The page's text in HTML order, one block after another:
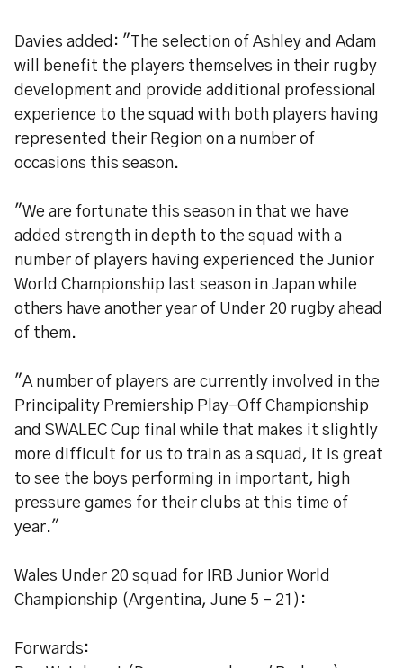
Davies added: "The selection of Ashley and Adam
will benefit the players themselves in their rugby
development and provide additional professional
experience to the squad with both players having
represented their Region on a number of
occasions this season.
"We are fortunate this season in that we have
added strength in depth to the squad with a
number of players having experienced the Junior
World Championship last season in Japan while
others have another year of Under 20 rugby ahead
of them.
"A number of players are currently involved in the
Principality Premiership Play-Off Championship
and SWALEC Cup final while that makes it slightly
more difficult for us to train as a squad, it is great
to see the boys performing in important, high
pressure games for their clubs at this time of
year."
Wales Under 20 squad for IRB Junior World
Championship (Argentina, June 5 - 21):
Forwards: